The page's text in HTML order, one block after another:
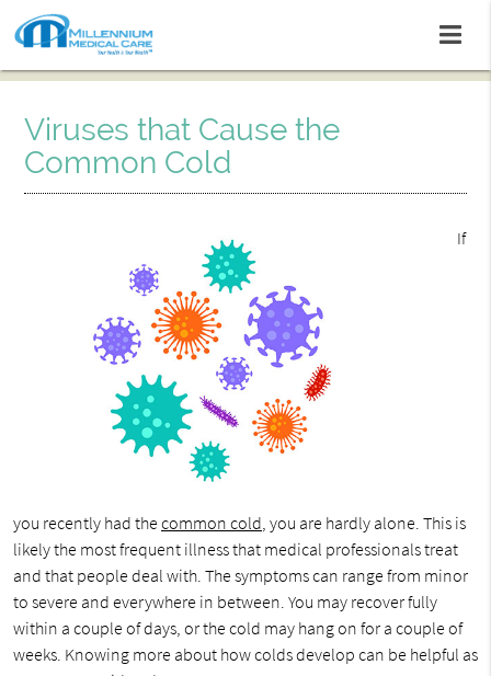
Viruses that Cause the
Common Cold
If
you recently had thecommon cold, you are hardly alone. This is
likely the most frequent illness that medical professionals treat
and that people deal with. The symptoms can range from minor
to severe and everywhere in between. You may recover fully
within a couple of days, or the cold may hang on for a couple of
weeks. Knowing more about how colds develop can be helpful as